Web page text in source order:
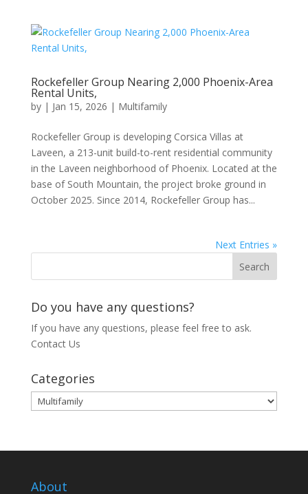
Rockefeller Group Nearing 2,000 Phoenix-Area
Rental Units,
by | Jan 15, 2026 | Multifamily
Rockefeller Group is developing Corsica Villas at
Laveen, a 213-unit build-to-rent residential community
in the Laveen neighborhood of Phoenix. Located at the
base of South Mountain, the project broke ground in
October 2025. Since 2014, Rockefeller Group has...
Next Entries »
Do you have any questions?
If you have any questions, please feel free to ask.
Contact Us
Categories
Categories
About